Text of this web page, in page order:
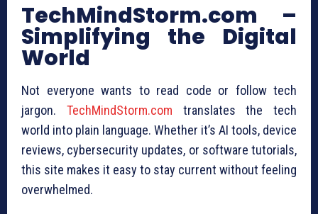
TechMindStorm.com –
Simplifying the Digital
World
Not everyone wants to read code or follow tech
jargon. TechMindStorm.com translates the tech
world into plain language. Whether it’s AI tools, device
reviews, cybersecurity updates, or software tutorials,
this site makes it easy to stay current without feeling
overwhelmed.